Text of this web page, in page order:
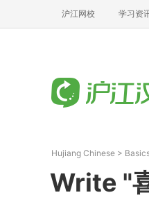
沪江网校 学习资
Hujiang Chinese >
Write "